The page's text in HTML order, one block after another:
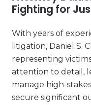
Fighting for
With years of
litigation, Daniel S.
representing
attention to detail,
manage high-
secure significant